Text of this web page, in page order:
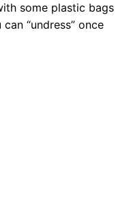
some plastic bags
“undress” once